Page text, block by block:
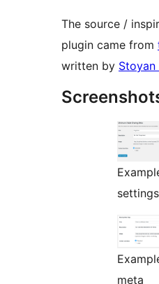
The source /
plugin came from
written by
meta